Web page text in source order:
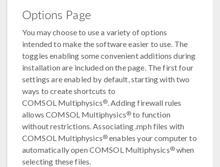
Options Page
You may choose to use a variety of options
intended to make the software easier to use. The
toggles enabling some convenient additions during
installation are included on the page. The first four
settings are enabled by default, starting with two
ways to create shortcuts to
COMSOL Multiphysics®. Adding firewall rules
allows COMSOL Multiphysics® to function
without restrictions. Associating .mph files with
COMSOL Multiphysics® enables your computer to
automatically open COMSOL Multiphysics®when
selecting these files.